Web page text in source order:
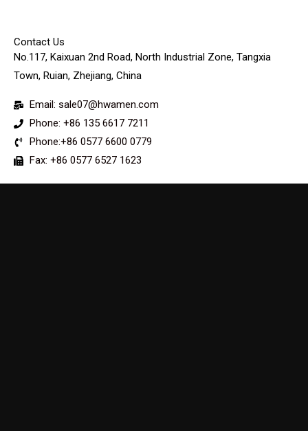
Contact Us
No.117, Kaixuan 2nd Road, North Industrial Zone, Tangxia
Town, Ruian, Zhejiang, China
Email: sale07@hwamen.com
Phone: +86 135 6617 7211
Phone:+86 0577 6600 0779
Fax: +86 0577 6527 1623